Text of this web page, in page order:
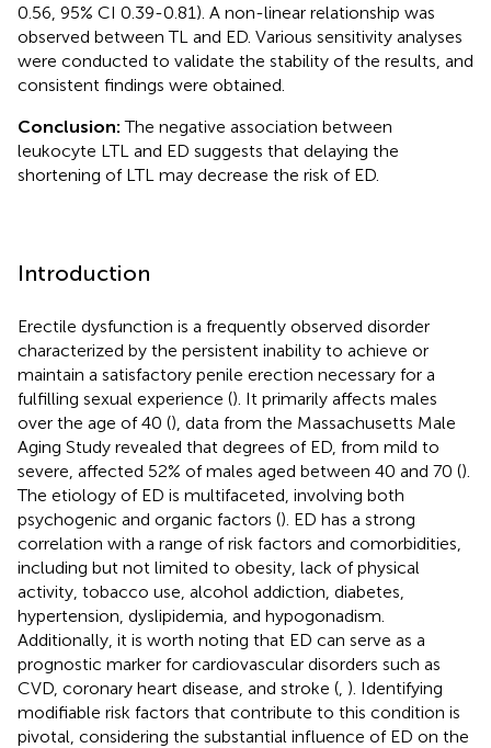
0.56, 95% CI 0.39-0.81). A non-linear relationship was
observed between TL and ED. Various sensitivity analyses
were conducted to validate the stability of the results, and
consistent findings were obtained.
Conclusion:The negative association between
leukocyte LTL and ED suggests that delaying the
shortening of LTL may decrease the risk of ED.
Introduction
Erectile dysfunction is a frequently observed disorder
characterized by the persistent inability to achieve or
maintain a satisfactory penile erection necessary for a
fulfilling sexual experience (). It primarily affects males
over the age of 40 (), data from the Massachusetts Male
Aging Study revealed that degrees of ED, from mild to
severe, affected 52% of males aged between 40 and 70 ().
The etiology of ED is multifaceted, involving both
psychogenic and organic factors (). ED has a strong
correlation with a range of risk factors and comorbidities,
including but not limited to obesity, lack of physical
activity, tobacco use, alcohol addiction, diabetes,
hypertension, dyslipidemia, and hypogonadism.
Additionally, it is worth noting that ED can serve as a
prognostic marker for cardiovascular disorders such as
CVD, coronary heart disease, and stroke ( ). Identifying
modifiable risk factors that contribute to this condition is
pivotal, considering the substantial influence of ED on the